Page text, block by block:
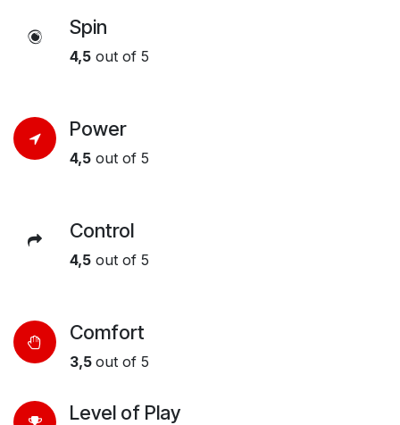
Spin
4,5 out of 5
Power
4,5 out of 5
Control
4,5 out of 5
Comfort
3,5 out of 5
Level of Play​